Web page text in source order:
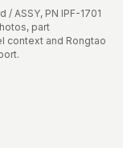
/ ASSY, PN IPF-1701
part
context and Rongtao